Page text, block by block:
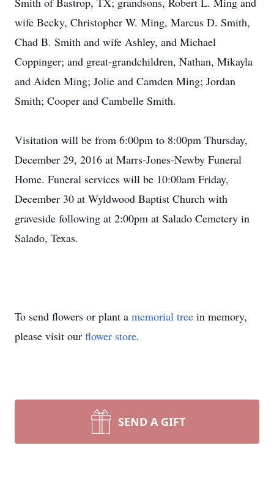
wife Becky, Christopher W. Ming, Marcus D. Smith,
Chad B. Smith and wife Ashley, and Michael
Coppinger; and great-grandchildren, Nathan, Mikayla
and Aiden Ming; Jolie and Camden Ming; Jordan
Smith; Cooper and Cambelle Smith.
Visitation will be from 6:00pm to 8:00pm Thursday,
December 29, 2016 at Marrs-Jones-Newby Funeral
Home. Funeral services will be 10:00am Friday,
December 30 at Wyldwood Baptist Church with
graveside following at 2:00pm at Salado Cemetery in
Salado, Texas.
To send flowers or plant a memorial tree in memory,
please visit our flower store.
SEND A GIFT